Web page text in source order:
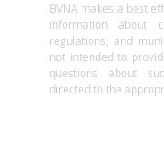
BVNA makes a best
information about
regulations, and
not intended to
questions about
directed to the